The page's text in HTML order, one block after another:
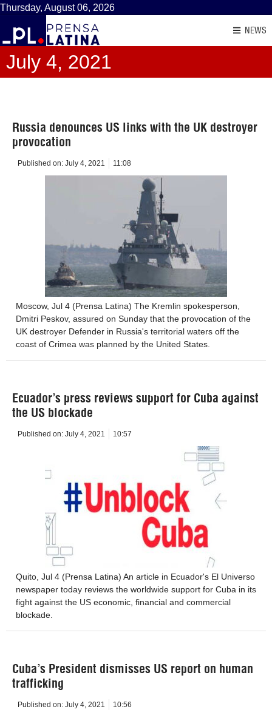
Thursday, August 06, 2026
NEWS
July 4, 2021
Russia denounces US links with the UK destroyer
provocation
Published on: July 4, 2021 11:08
Moscow, Jul 4 (Prensa Latina) The Kremlin spokesperson,
Dmitri Peskov, assured on Sunday that the provocation of the
UK destroyer Defender in Russia's territorial waters off the
coast of Crimea was planned by the United States.
Ecuador’s press reviews support for Cuba against
the US blockade
Published on: July 4, 2021 10:57
Quito, Jul 4 (Prensa Latina) An article in Ecuador's El Universo
newspaper today reviews the worldwide support for Cuba in its
fight against the US economic, financial and commercial
blockade.
Cuba’s President dismisses US report on human
trafficking
Published on: July 4, 2021 10:56